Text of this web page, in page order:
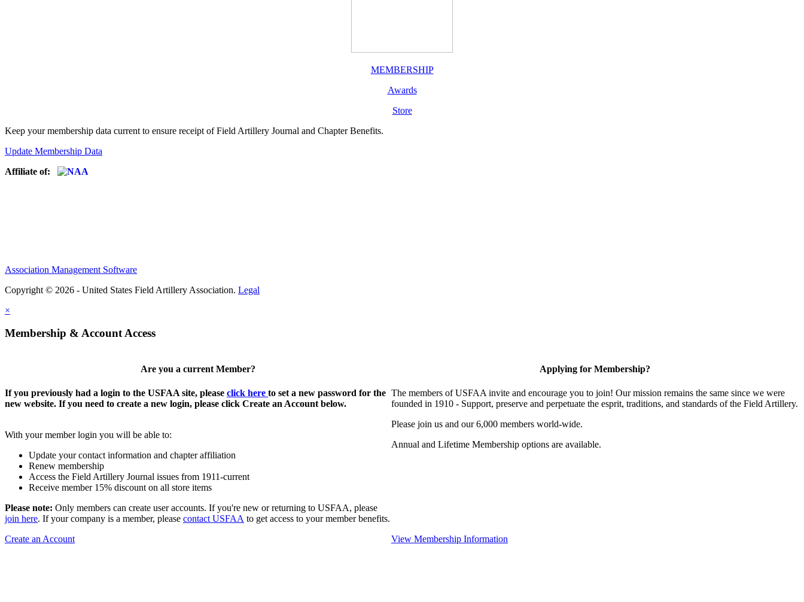
MEMBERSHIP
Awards
Store
Keep your membership data current to ensure receipt of Field Artillery Journal and Chapter Benefits.
Update Membership Data
Affiliate of:
Association Management Software
Copyright © 2026 - United States Field Artillery Association. Legal
×
Membership & Account Access
Are you a current Member?
If you previously had a login to the USFAA site, please click here to set a new password for the
new website. If you need to create a new login, please click Create an Account below.
With your member login you will be able to:
Update your contact information and chapter affiliation
Renew membership
Access the Field Artillery Journal issues from 1911-current
Receive member 15% discount on all store items
Please note: Only members can create user accounts. If you're new or returning to USFAA, please
join here. If your company is a member, please contact USFAA to get access to your member benefits.
Create an Account
Applying for Membership?
The members of USFAA invite and encourage you to join! Our mission remains the same since we were
founded in 1910 - Support, preserve and perpetuate the esprit, traditions, and standards of the Field Artillery.
Please join us and our 6,000 members world-wide.
Annual and Lifetime Membership options are available.
View Membership Information